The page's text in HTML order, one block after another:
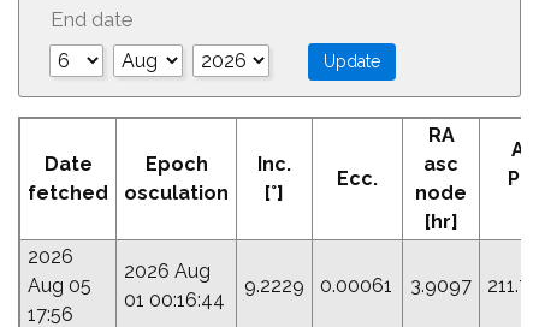
End date
Date
fetched
Epoch
osculation
Inc.
[°]
Ecc.
RA
asc
node
[hr]
2026
Aug 05
17:56
2026 Aug
01 00:16:44
9.2229 0.00061 3.9097